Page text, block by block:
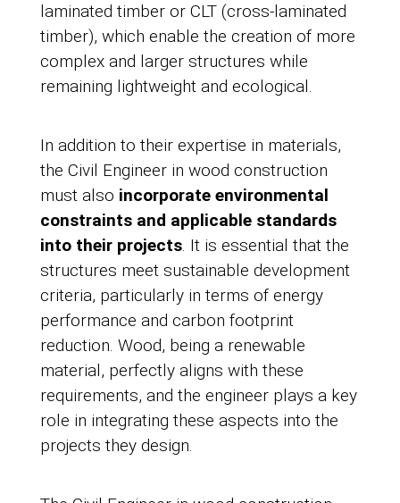
laminated timber or CLT (cross-laminated
timber), which enable the creation of more
complex and larger structures while
remaining lightweight and ecological.
In addition to their expertise in materials,
the Civil Engineer in wood construction
must also incorporate environmental
constraints and applicable standards
into their projects. It is essential that the
structures meet sustainable development
criteria, particularly in terms of energy
performance and carbon footprint
reduction. Wood, being a renewable
material, perfectly aligns with these
requirements, and the engineer plays a key
role in integrating these aspects into the
projects they design.